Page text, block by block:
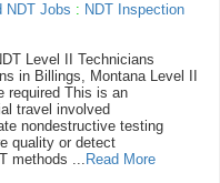
NDT Jobs : NDT Inspection
Level II Technicians
in Billings, Montana Level II
required This is an
travel involved
nondestructive testing
quality or detect
methods ... Read More